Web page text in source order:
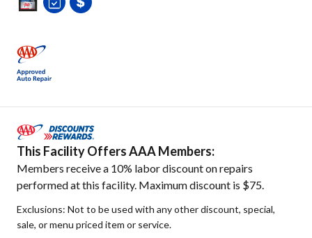
This Facility Offers AAA Members:
Members receive a 10% labor discount on repairs
performed at this facility. Maximum discount is $75.
Exclusions: Not to be used with any other discount, special,
sale, or menu priced item or service.